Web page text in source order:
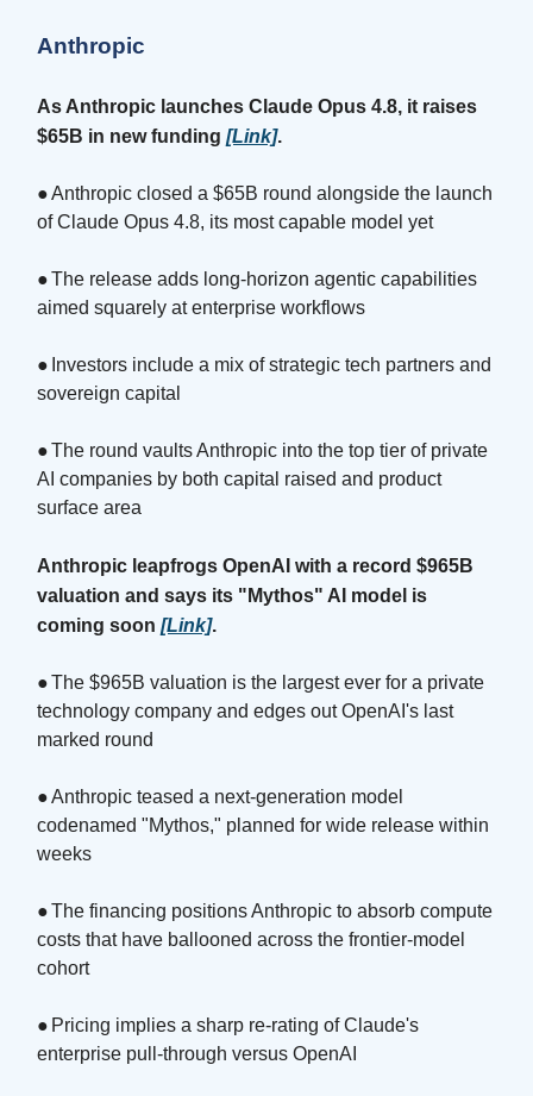
Anthropic
As Anthropic launches Claude Opus 4.8, it raises
$65B in new funding [Link].
●Anthropic closed a $65B round alongside the launch
of Claude Opus 4.8, its most capable model yet
●The release adds long-horizon agentic capabilities
aimed squarely at enterprise workflows
● Investors include a mix of strategic tech partners and
sovereign capital
●The round vaults Anthropic into the top tier of private
AI companies by both capital raised and product
surface area
Anthropic leapfrogs OpenAI with a record $965B
valuation and says its "Mythos" AI model is
coming soon [Link].
●The $965B valuation is the largest ever for a private
technology company and edges out OpenAI's last
marked round
●Anthropic teased a next-generation model
codenamed "Mythos," planned for wide release within
weeks
●The financing positions Anthropic to absorb compute
costs that have ballooned across the frontier-model
cohort
● Pricing implies a sharp re-rating of Claude's
enterprise pull-through versus OpenAI